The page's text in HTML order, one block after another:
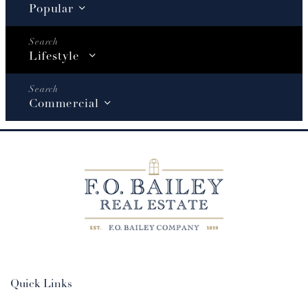
Popular
Lifestyle
Commercial
Quick Links